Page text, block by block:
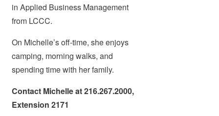
in Applied Business Management
from LCCC.
On Michelle’s off-time, she enjoys
camping, morning walks, and
spending time with her family.
Contact Michelle at 216.267.2000,
Extension 2171